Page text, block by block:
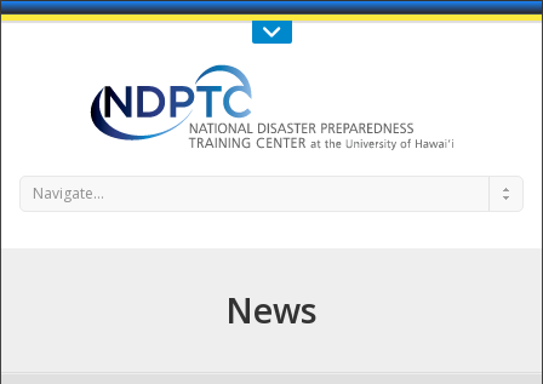
Call Us : 808-956-0600
Navigate...
News